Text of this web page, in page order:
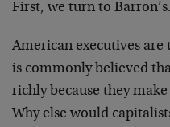
First, we turn to
American executives
is commonly believed
richly because they
Why else would